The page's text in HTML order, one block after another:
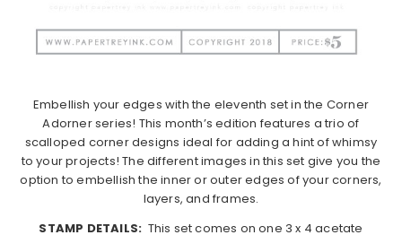
Embellish your edges with the eleventh set in the Corner
Adorner series! This month’s edition features a trio of
scalloped corner designs ideal for adding a hint of whimsy
to your projects! The different images in this set give you the
option to embellish the inner or outer edges of your corners,
layers, and frames.
STAMP DETAILS: This set comes on one 3 x 4 acetate